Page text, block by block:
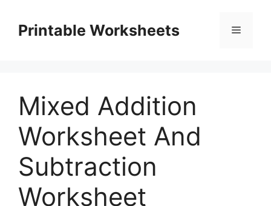
contentPrintable Worksheets Menu
Mixed Addition
Worksheet And
Subtraction
Worksheet